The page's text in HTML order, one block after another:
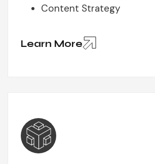
Content Strategy
Learn More